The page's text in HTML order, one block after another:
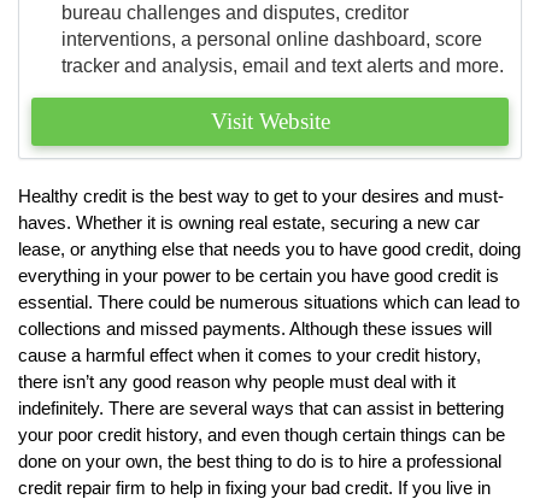
bureau challenges and disputes, creditor
interventions, a personal online dashboard, score
tracker and analysis, email and text alerts and more.
Visit Website
Healthy credit is the best way to get to your desires and must-
haves. Whether it is owning real estate, securing a new car
lease, or anything else that needs you to have good credit, doing
everything in your power to be certain you have good credit is
essential. There could be numerous situations which can lead to
collections and missed payments. Although these issues will
cause a harmful effect when it comes to your credit history,
there isn’t any good reason why people must deal with it
indefinitely. There are several ways that can assist in bettering
your poor credit history, and even though certain things can be
done on your own, the best thing to do is to hire a professional
credit repair firm to help in fixing your bad credit. If you live in